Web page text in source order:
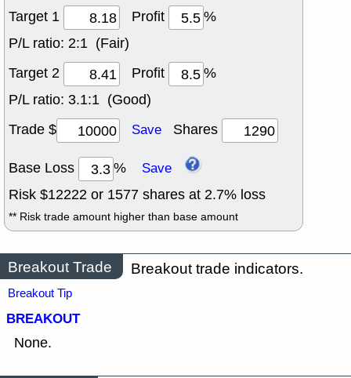
Target 1
Profit
%
P/L ratio: 2:1 (Fair)
Target 2
Profit
%
P/L ratio: 3.1:1 (Good)
Trade $
Save Shares
Base Loss % Save
Risk $12222 or 1577 shares at 2.7% loss
** Risk trade amount higher than base amount
Breakout Trade Breakout trade indicators.
Breakout Tip
BREAKOUT
None.